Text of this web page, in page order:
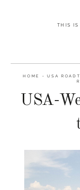
THIS IS
HOME -USA
USA-